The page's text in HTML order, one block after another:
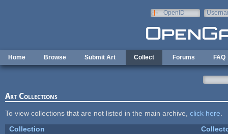
OpenID
Home Browse Submit Art Collect Forums FAQ
Art Collections
To view collections that are not listed in the main archive, click here
Collection